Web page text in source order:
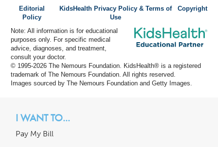
Editorial
Policy
KidsHealth Privacy Policy & Terms of
Use
Copyright
Note: All information is for educational
purposes only. For specific medical
advice, diagnoses, and treatment,
consult your doctor.
© 1995-2026 The Nemours Foundation. KidsHealth® is a registered
trademark of The Nemours Foundation. All rights reserved.
Images sourced by The Nemours Foundation and Getty Images.
I WANT TO...
Pay My Bill